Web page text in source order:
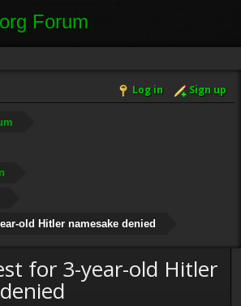
Log in Sign up
old Hitler namesake denied
for 3-year-old Hitler